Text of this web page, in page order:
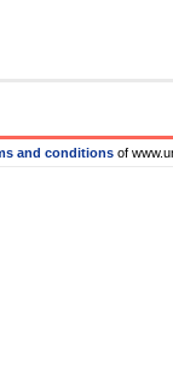
and conditions of